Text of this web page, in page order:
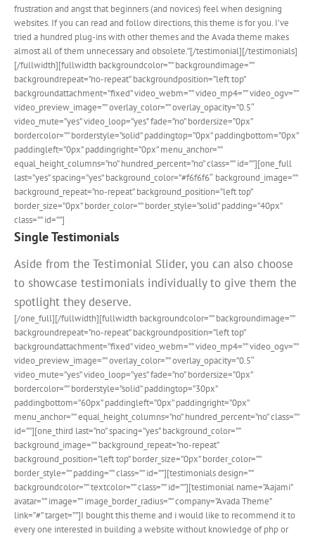
frustration and angst that beginners (and novices) feel when designing
websites. If you can read and follow directions, this theme is for you. I’ve
tried a hundred plug-ins with other themes and the Avada theme makes
almost all of them unnecessary and obsolete.”[/testimonial][/testimonials]
[/fullwidth][fullwidth backgroundcolor=”” backgroundimage=””
backgroundrepeat=”no-repeat” backgroundposition=”left top”
backgroundattachment=”fixed” video_webm=”” video_mp4=”” video_ogv=””
video_preview_image=”” overlay_color=”” overlay_opacity=”0.5″
video_mute=”yes” video_loop=”yes” fade=”no” bordersize=”0px”
bordercolor=”” borderstyle=”solid” paddingtop=”0px” paddingbottom=”0px”
paddingleft=”0px” paddingright=”0px” menu_anchor=””
equal_height_columns=”no” hundred_percent=”no” class=”” id=””][one_full
last=”yes” spacing=”yes” background_color=”#f6f6f6″ background_image=””
background_repeat=”no-repeat” background_position=”left top”
border_size=”0px” border_color=”” border_style=”solid” padding=”40px”
class=”” id=””]
Single Testimonials
Aside from the Testimonial Slider, you can also choose
to showcase testimonials individually to give them the
spotlight they deserve.
[/one_full][/fullwidth][fullwidth backgroundcolor=”” backgroundimage=””
backgroundrepeat=”no-repeat” backgroundposition=”left top”
backgroundattachment=”fixed” video_webm=”” video_mp4=”” video_ogv=””
video_preview_image=”” overlay_color=”” overlay_opacity=”0.5″
video_mute=”yes” video_loop=”yes” fade=”no” bordersize=”0px”
bordercolor=”” borderstyle=”solid” paddingtop=”30px”
paddingbottom=”60px” paddingleft=”0px” paddingright=”0px”
menu_anchor=”” equal_height_columns=”no” hundred_percent=”no” class=””
id=””][one_third last=”no” spacing=”yes” background_color=””
background_image=”” background_repeat=”no-repeat”
background_position=”left top” border_size=”0px” border_color=””
border_style=”” padding=”” class=”” id=””][testimonials design=””
backgroundcolor=”” textcolor=”” class=”” id=””][testimonial name=”Aajami”
avatar=”” image=”” image_border_radius=”” company=”Avada Theme”
link=”#” target=””]I bought this theme and i would like to recommend it to
every one interested in building a website without knowledge of php or